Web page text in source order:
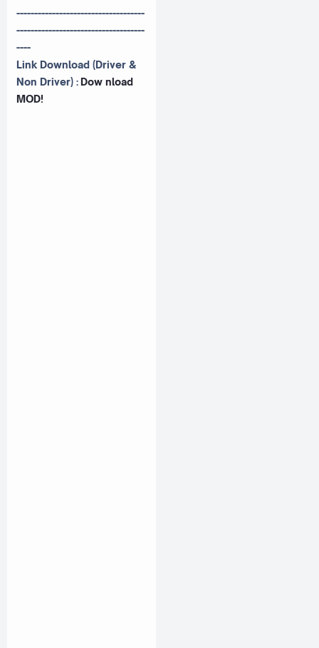
------------------------------------
------------------------------------
----
Link Download (Driver &
Non Driver) :Dow nload
MOD!